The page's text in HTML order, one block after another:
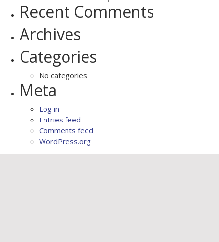
Recent Comments
Archives
Categories
No categories
Meta
Log in
Entries feed
Comments feed
WordPress.org